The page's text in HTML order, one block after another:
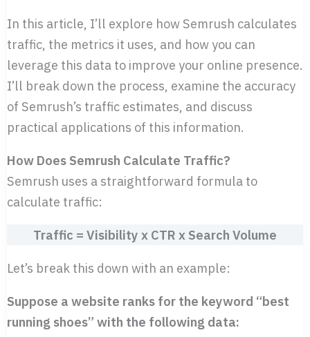
In this article, I’ll explore how Semrush calculates
traffic, the metrics it uses, and how you can
leverage this data to improve your online presence.
I’ll break down the process, examine the accuracy
of Semrush’s traffic estimates, and discuss
practical applications of this information.
How Does Semrush Calculate Traffic?
Semrush uses a straightforward formula to
calculate traffic:
Traffic = Visibility x CTR x Search Volume
Let’s break this down with an example:
Suppose a website ranks for the keyword “best
running shoes” with the following data: